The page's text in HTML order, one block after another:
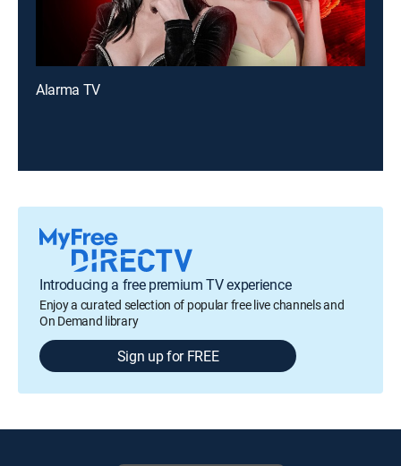
Alarma TV
Introducing a free premium TV experience
Enjoy a curated selection of popular free live channels and
On Demand library
Sign up for FREE